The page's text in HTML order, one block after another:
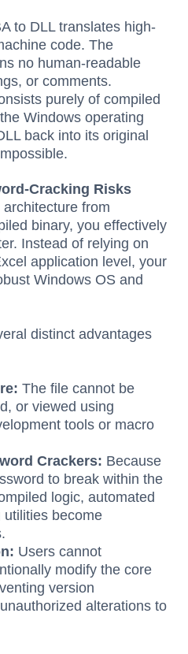
to DLL translates high-
code. The
no human-readable
or comments.
purely of compiled
Windows operating
back into its original
Cracking Risks
from
binary, you effectively
Instead of relying on
application level, your
Windows OS and
distinct advantages
The file cannot be
or viewed using
tools or macro
Crackers: Because
to break within the
logic, automated
utilities become
Users cannot
modify the core
version
alterations to